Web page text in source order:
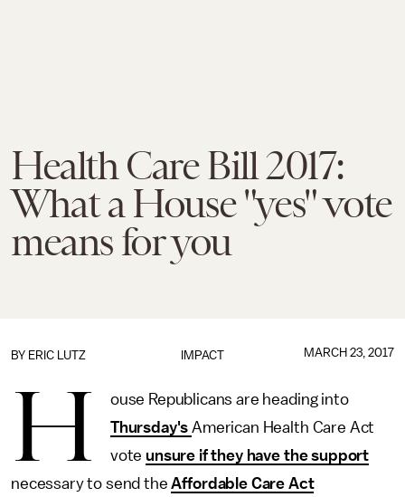
Health Care Bill 2017:
What a House "yes" vote
means for you
IMPACT
BY ERIC LUTZ MARCH 23, 2017
H
ouse Republicans are heading into
Thursday'sAmerican Health Care Act
voteunsure if they have the support
necessary to send theAffordable Care Act